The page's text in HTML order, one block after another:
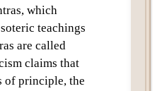
which
teachings
are called
claims that
of principle, the